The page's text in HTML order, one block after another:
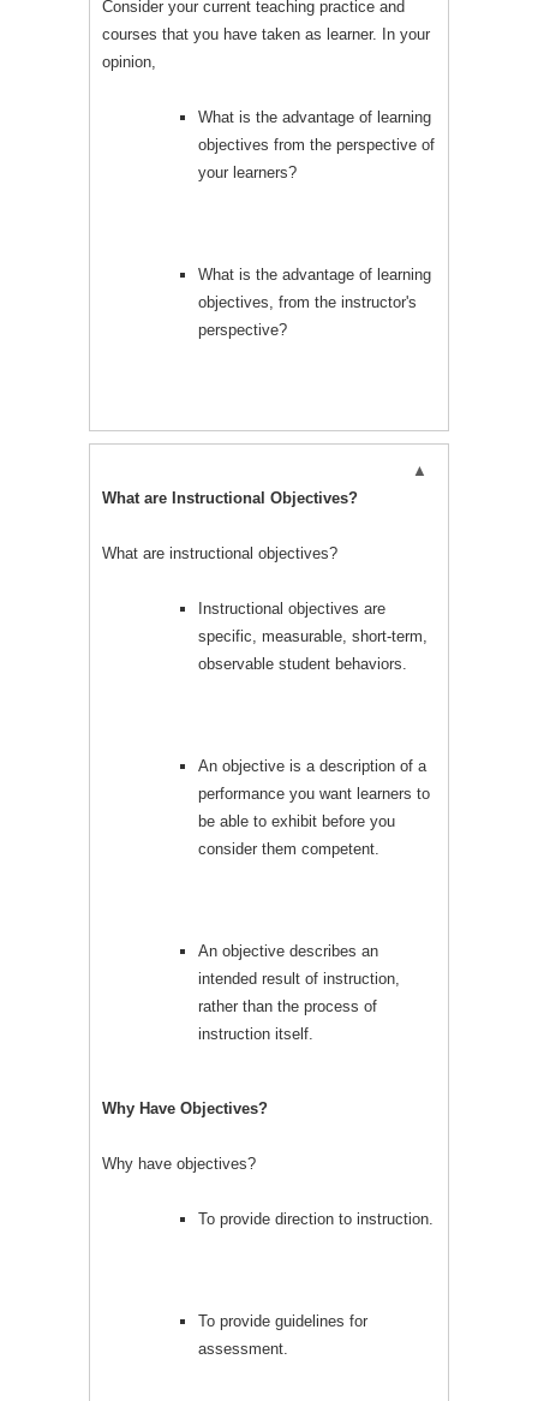
Consider your current teaching practice and
courses that you have taken as learner. In your
opinion,
What is the advantage of learning
objectives from the perspective of
your learners?
What is the advantage of learning
objectives, from the instructor's
perspective?
What are Instructional Objectives?
What are instructional objectives?
Instructional objectives are
specific, measurable, short-term,
observable student behaviors.
An objective is a description of a
performance you want learners to
be able to exhibit before you
consider them competent.
An objective describes an
intended result of instruction,
rather than the process of
instruction itself.
Why Have Objectives?
Why have objectives?
To provide direction to instruction.
To provide guidelines for
assessment.